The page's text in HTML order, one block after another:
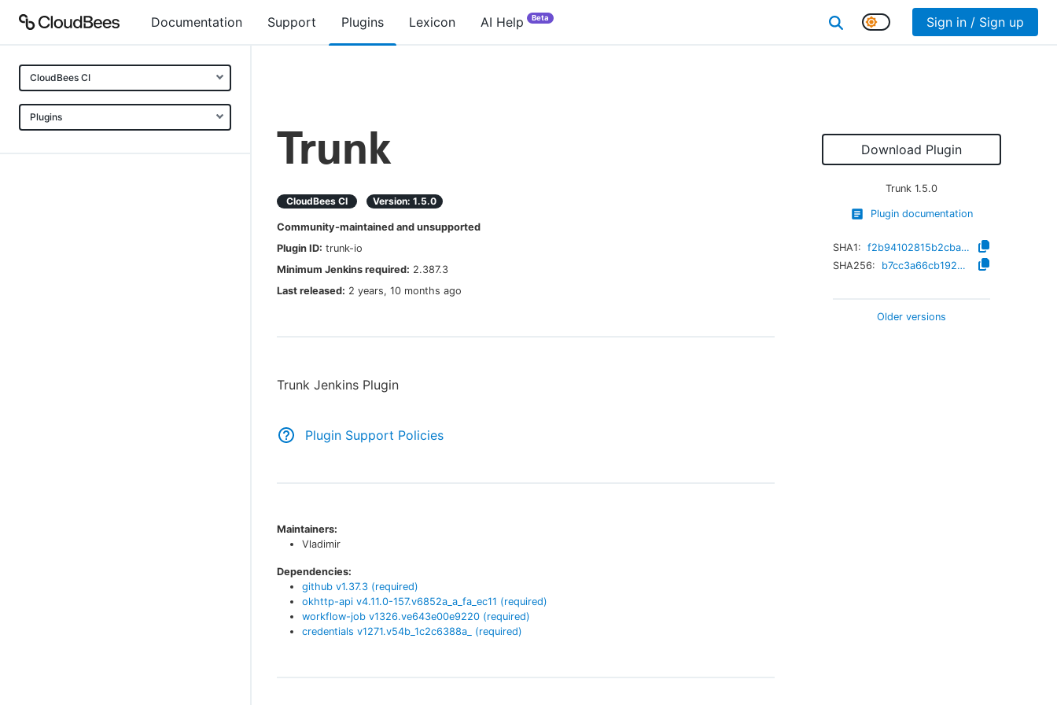
Documentation Support Plugins Lexicon AI Help Beta Sign in / Sign up
CloudBees CI
Plugins
Trunk
CloudBees CI Version: 1.5.0
Community-maintained and unsupported
Plugin ID: trunk-io
Minimum Jenkins required: 2.387.3
Last released: 2 years, 10 months ago
Trunk Jenkins Plugin
Plugin Support Policies
Download Plugin
Trunk 1.5.0
Plugin documentation
SHA1:
f2b94102815b2cbab5d8e8f5a3cf0cb993e7e921
SHA256:
b7cc3a66cb1920d3b041602cca30916ceab160629eaab839d91a53d85470b0d6
Older versions
Maintainers:
Vladimir
Dependencies:
github v1.37.3 (required)
okhttp-api v4.11.0-157.v6852a_a_fa_ec11 (required)
workflow-job v1326.ve643e00e9220 (required)
credentials v1271.v54b_1c2c6388a_ (required)